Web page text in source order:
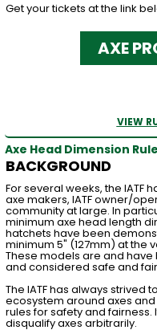
Get your tickets at the link
AXE
VIEW
Axe Head Dimension
BACKGROUND
For several weeks, the IATF
axe makers, IATF owner/
community at large. In
minimum axe head length
hatchets have been
minimum 5" (127mm) at the
These models are and
and considered safe and
The IATF has always strived
ecosystem around axes
rules for safety and fairness.
disqualify axes arbitrarily.